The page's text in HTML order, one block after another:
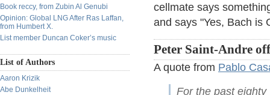
Book reccy, from Zubin Al Genubi
Opinion: Global LNG After Ras Laffan,
from Humbert X.
List member Duncan Coker’s music
List of Authors
Aaron Krizik
Abe Dunkelheit
cellmate says
and says "Yes, Bach is
Peter Saint-Andre
A quote from Pablo
For the past